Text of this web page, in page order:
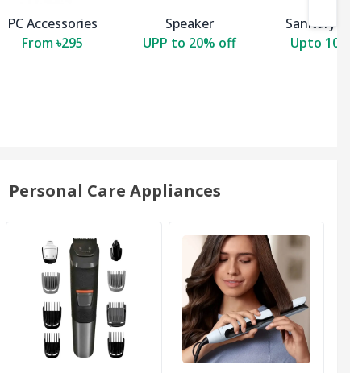
PC Accessories
From ৳295
Speaker
UPP to 20% off
Sanitary
Upto 10
Personal Care Appliances